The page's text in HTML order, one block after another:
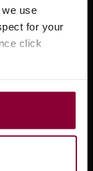
use
for your
click
offers